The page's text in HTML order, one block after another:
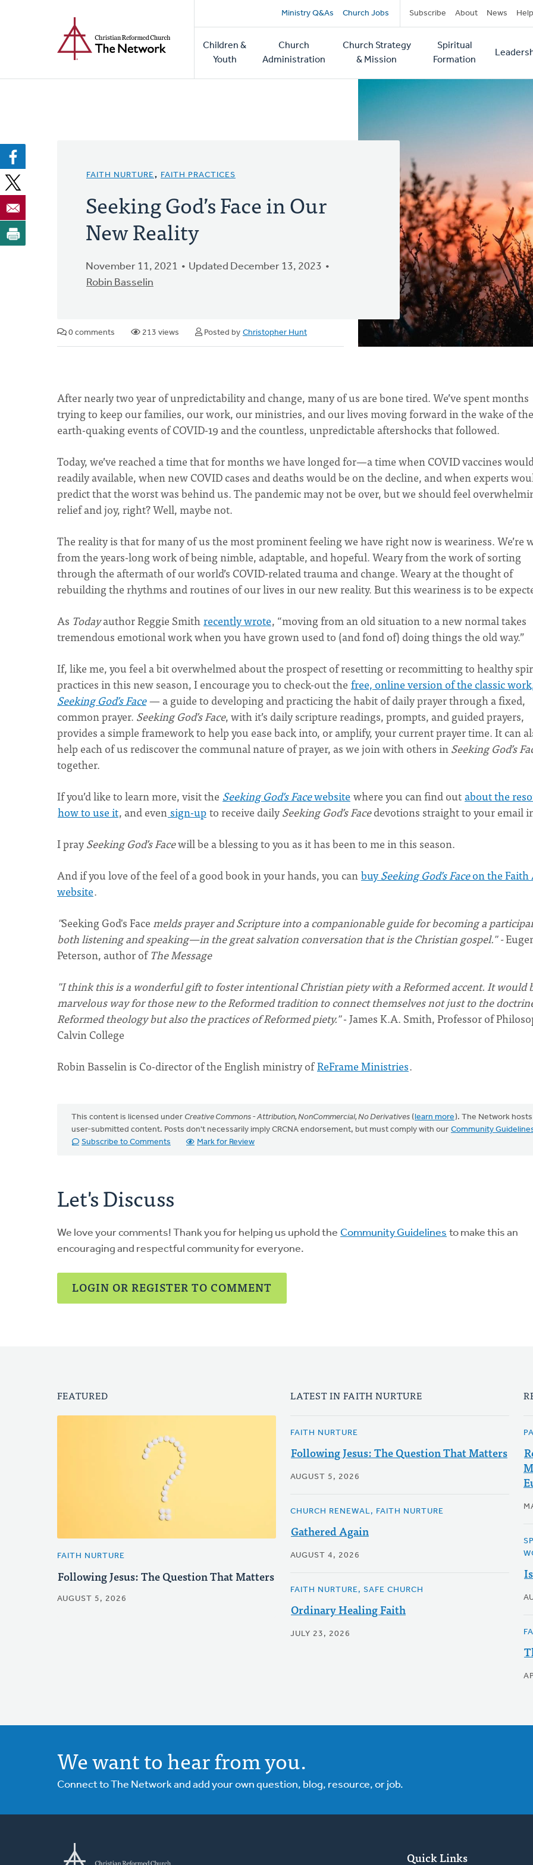
Secondary
navigation
Ministry Q&As Church Jobs Subscribe About News Help
Main
navigation
Children &
Youth
Church
Administration
Church Strategy
& Mission
Spiritual
Formation
FAITH NURTURE, FAITH PRACTICES
Seeking God’s Face in Our
New Reality
November 11, 2021
Updated December 13, 2023
Robin Basselin
0 comments 213 views Posted by Christopher Hunt
After nearly two year of unpredictability and change, many of us are bone tired. We’ve spent months
trying to keep our families, our work, our ministries, and our lives moving forward in the wake of the
earth-quaking events of COVID-19 and the countless, unpredictable aftershocks that followed.
Today, we’ve reached a time that for months we have longed for—a time when COVID vaccines
readily available, when new COVID cases and deaths would be on the decline, and when experts
predict that the worst was behind us. The pandemic may not be over, but we should feel
relief and joy, right? Well, maybe not.
The reality is that for many of us the most prominent feeling we have right now is weariness. We’re
from the years-long work of being nimble, adaptable, and hopeful. Weary from the work of sorting
through the aftermath of our world’s COVID-related trauma and change. Weary at the thought of
rebuilding the rhythms and routines of our lives in our new reality. But this weariness is to be
As Todayauthor Reggie Smithrecently wrote, “moving from an old situation to a new normal takes
tremendous emotional work when you have grown used to (and fond of) doing things the old way.”
If, like me, you feel a bit overwhelmed about the prospect of resetting or recommitting to healthy
practices in this new season, I encourage you to check-out the free, online version of the classic
Seeking God’s Face— a guide to developing and practicing the habit of daily prayer through a fixed,
common prayer. Seeking God’s Face, with it’s daily scripture readings, prompts, and guided prayers,
provides a simple framework to help you ease back into, or amplify, your current prayer time. It can
help each of us rediscover the communal nature of prayer, as we join with others inSeeking God’s
together.
If you’d like to learn more, visit the Seeking God’s Facewebsite where you can find outabout the
how to use it, and even sign-upto receive dailySeeking God’s Facedevotions straight to your email
I praySeeking God’s Facewill be a blessing to you as it has been to me in this season.
And if you love of the feel of a good book in your hands, you canbuySeeking God’s Faceon the Faith
website.
"Seeking God's Face melds prayer and Scripture into a companionable guide for becoming a
both listening and speaking—in the great salvation conversation that is the Christian gospel." -
Peterson, author ofThe Message
"I think this is a wonderful gift to foster intentional Christian piety with a Reformed accent. It would
marvelous way for those new to the Reformed tradition to connect themselves not just to the
Reformed theology but also the practices of Reformed piety."- James K.A. Smith, Professor of
Calvin College
Robin Basselin is Co-director of the English ministry ofReFrame Ministries.
This content is licensed under Creative Commons - Attribution, NonCommercial, No Derivatives (learn more). The Network hosts
user-submitted content. Posts don't necessarily imply CRCNA endorsement, but must comply with our Community
Subscribe to Comments
Mark for Review
Let's Discuss
We love your comments! Thank you for helping us uphold the Community Guidelines to make this an
encouraging and respectful community for everyone.
LOGIN OR REGISTER TO COMMENT
FEATURED
FAITH NURTURE
Following Jesus: The Question That Matters
AUGUST 5, 2026
LATEST IN FAITH NURTURE
FAITH NURTURE
Following Jesus: The Question That Matters
AUGUST 5, 2026
CHURCH RENEWAL, FAITH NURTURE
Gathered Again
AUGUST 4, 2026
FAITH NURTURE, SAFE CHURCH
Ordinary Healing Faith
JULY 23, 2026
We want to hear from you.
Connect to The Network and add your own question, blog, resource, or job.
Quick Links